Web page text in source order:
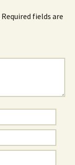
Required fields are